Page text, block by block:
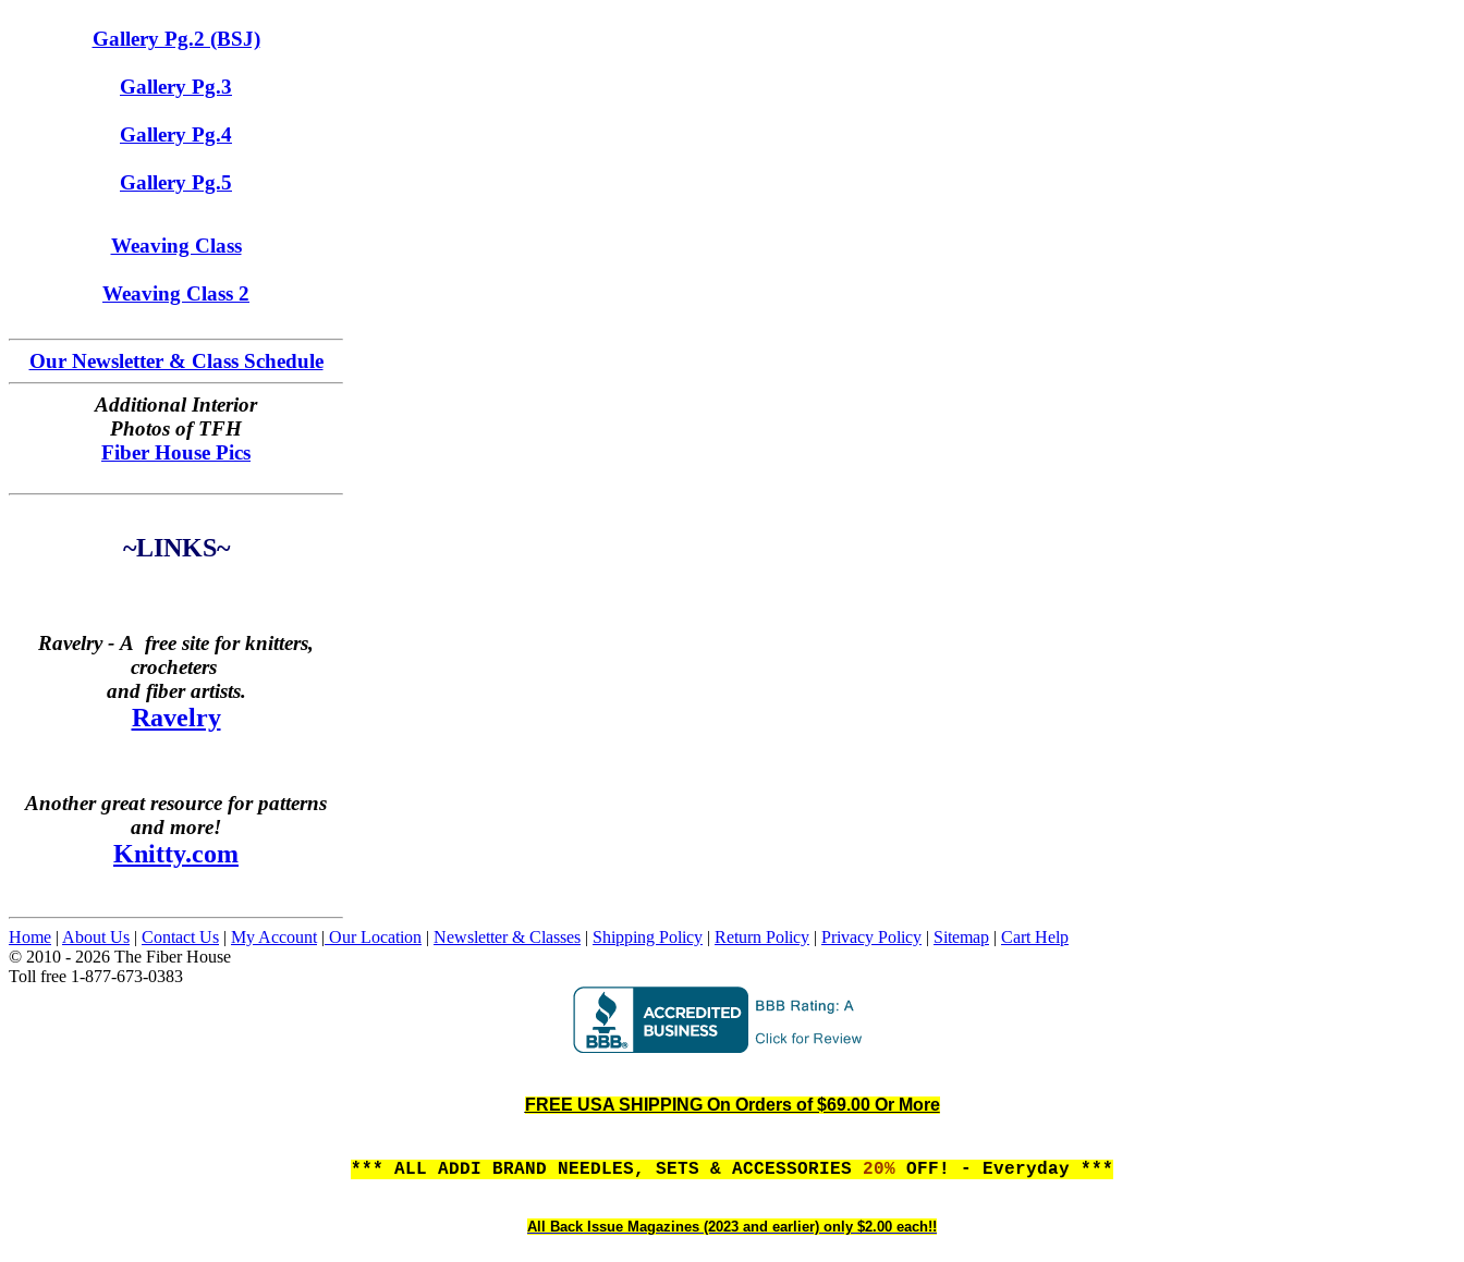
Gallery Pg.2 (BSJ)
Gallery Pg.3
Gallery Pg.4
Gallery Pg.5
Weaving Class
Weaving Class 2
Our Newsletter & Class Schedule
Additional Interior
Photos of TFH
Fiber House Pics
~LINKS~
Ravelry - A free site for knitters,
crocheters
and fiber artists.
Ravelry
Another great resource for patterns
and more!
Knitty.com
Home | About Us | Contact Us | My Account | Our Location | Newsletter & Classes | Shipping Policy | Return Policy | Privacy Policy | Sitemap | Cart Help
© 2010 - 2026 The Fiber House
Toll free 1-877-673-0383
FREE USA SHIPPING On Orders of $69.00 Or More
*** ALL ADDI BRAND NEEDLES, SETS & ACCESSORIES 20% OFF! - Everyday ***
All Back Issue Magazines (2023 and earlier) only $2.00 each!!